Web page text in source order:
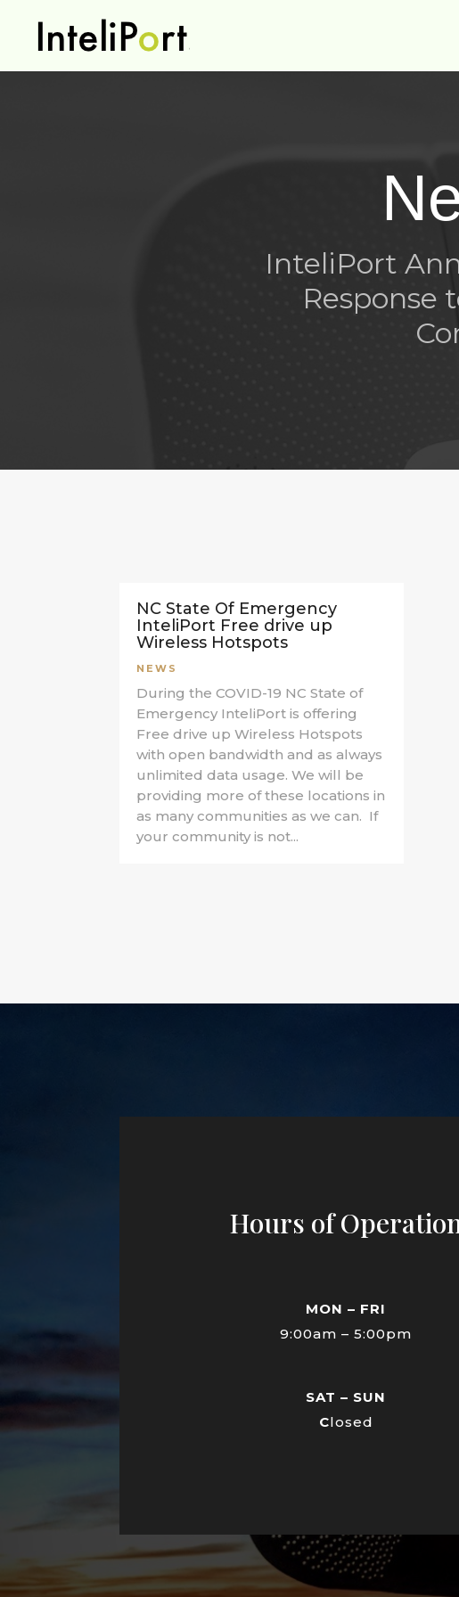
InteliPort
Response
NC State Of Emergency
InteliPort Free drive up
Wireless Hotspots
NEWS
During the COVID-19 NC State of
Emergency InteliPort is offering
Free drive up Wireless Hotspots
with open bandwidth and as always
unlimited data usage. We will be
providing more of these locations in
as many communities as we can. If
your community is not...
Hours of
MON – FRI
9:00am – 5:00pm
SAT – SUN
Closed